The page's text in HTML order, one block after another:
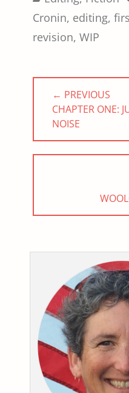
Cronin, editing,
revision, WIP
Post
navigation
← PREVIOUS
PREVIOUS
POST:
CHAPTER ONE:
NOISE
POST: